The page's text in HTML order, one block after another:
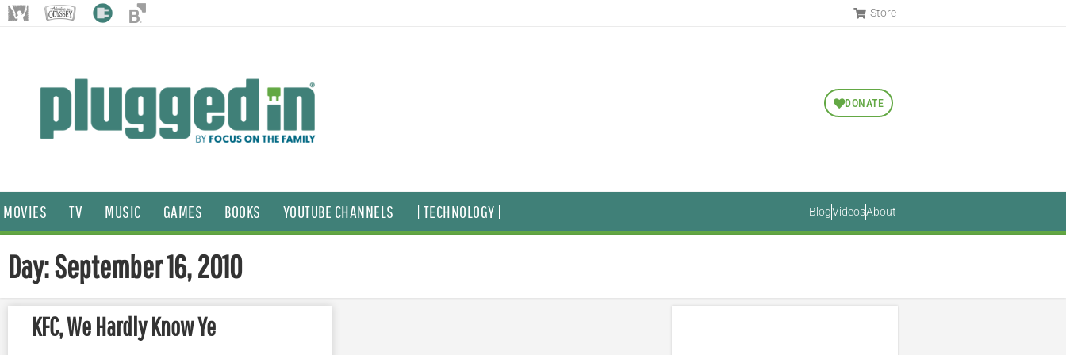
Store
DONATE
MOVIES TV MUSIC GAMES BOOKS YOUTUBE CHANNELS | TECHNOLOGY | BlogVideosAbout
Day: September 16, 2010
KFC, We Hardly Know Ye